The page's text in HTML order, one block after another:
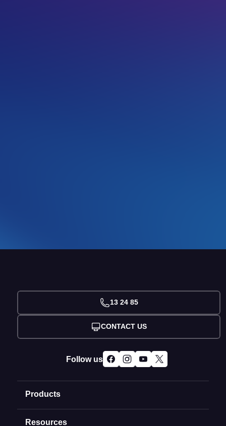
Products
Domain Names
Resources
13 24 85
CONTACT US
Follow us